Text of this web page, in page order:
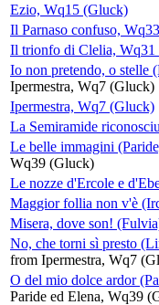
Ezio, Wq15 (Gluck)
Il Parnaso confuso,
Il trionfo di Clelia, Wq31
Io non pretendo, o stelle
Ipermestra, Wq7 (Gluck)
Ipermestra, Wq7 (Gluck)
La Semiramide
Le belle immagini
Wq39 (Gluck)
Le nozze d'Ercole e
Maggior follia non v'è
Misera, dove son!
No, che torni sì presto
from Ipermestra, Wq7
O del mio dolce ardor
Paride ed Elena, Wq39